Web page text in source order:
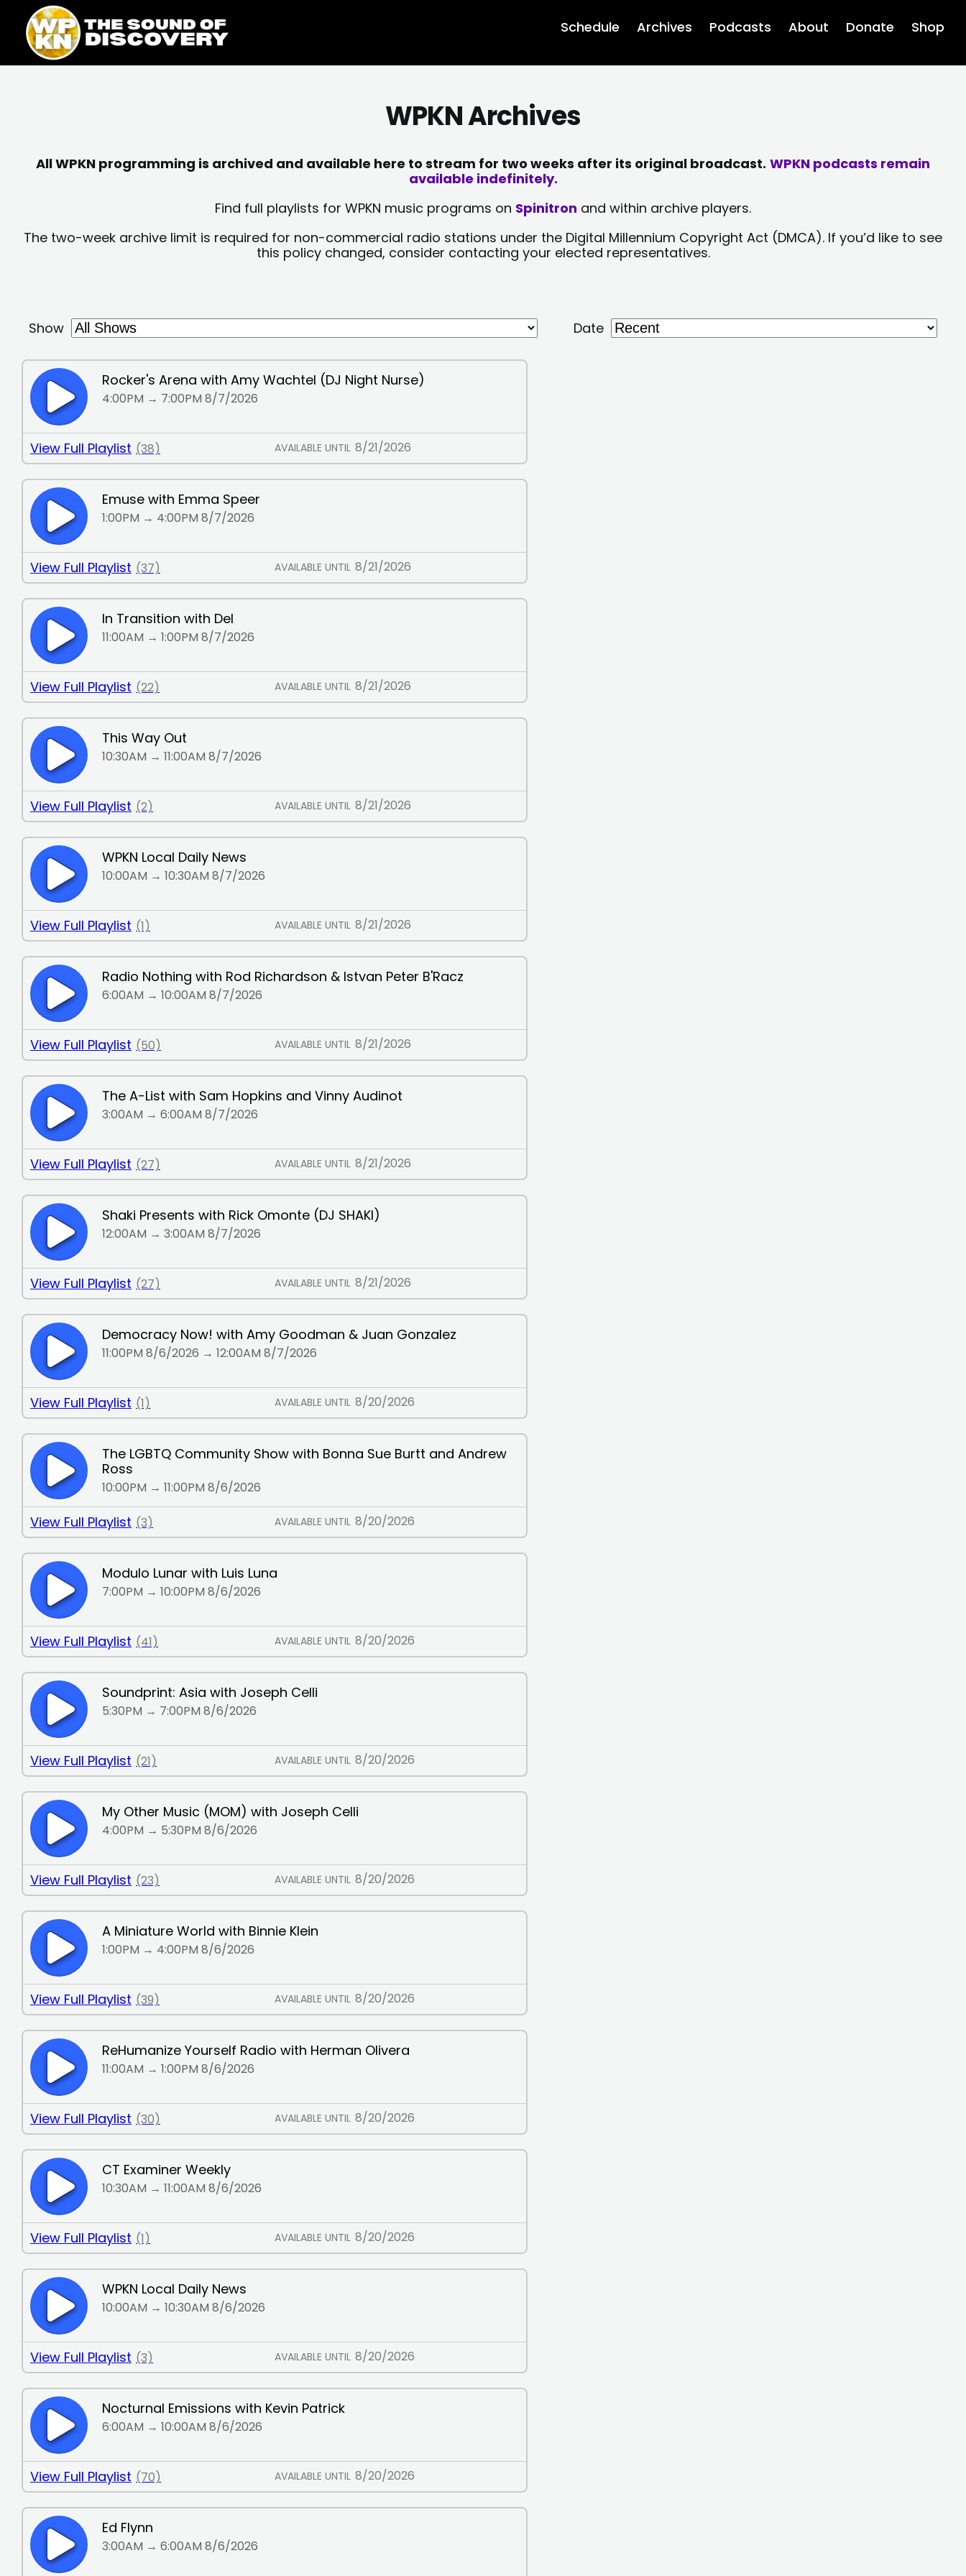
content
content
Schedule Archives Podcasts About Donate Shop
WPKN Archives
All WPKN programming is archived and available here to stream for two weeks after its original broadcast. WPKN podcasts remain
available indefinitely.
Find full playlists for WPKN music programs on Spinitron and within archive players.
The two-week archive limit is required for non-commercial radio stations under the Digital Millennium Copyright Act (DMCA). If you’d like to see
this policy changed, consider contacting your elected representatives.